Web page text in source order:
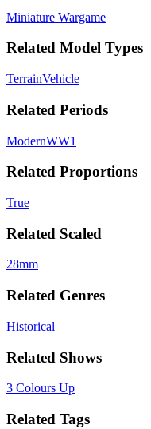
Miniature Wargame
Related Model Types
TerrainVehicle
Related Periods
ModernWW1
Related Proportions
True
Related Scaled
28mm
Related Genres
Historical
Related Shows
3 Colours Up
Related Tags